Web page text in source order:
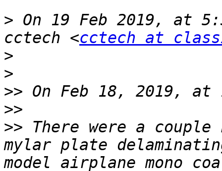
> On 19 Feb 2019, at
cctech <cctech at
>
>
>>
>>
>> There were a
mylar plate